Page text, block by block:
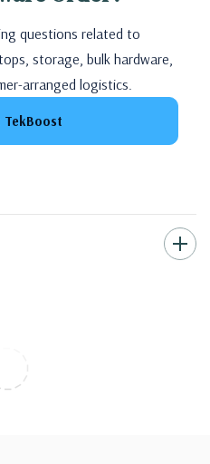
questions related to
storage, bulk hardware,
arranged logistics.
TekBoost